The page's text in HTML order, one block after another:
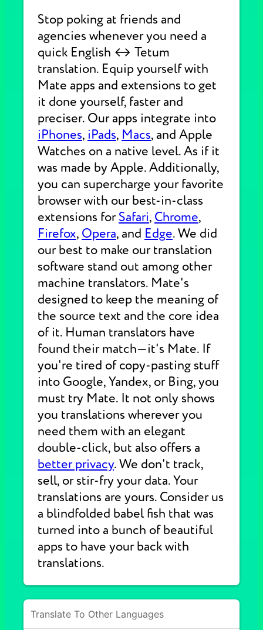
Stop poking at friends and
agencies whenever you need a
quick English ↔ Tetum
translation. Equip yourself with
Mate apps and extensions to get
it done yourself, faster and
preciser. Our apps integrate into
iPhones, iPads, Macs, and Apple
Watches on a native level. As if it
was made by Apple. Additionally,
you can supercharge your favorite
browser with our best-in-class
extensions forSafari, Chrome,
Firefox, Opera, and Edge. We did
our best to make our translation
software stand out among other
machine translators. Mate's
designed to keep the meaning of
the source text and the core idea
of it. Human translators have
found their match—it's Mate. If
you're tired of copy-pasting stuff
into Google, Yandex, or Bing, you
must try Mate. It not only shows
you translations wherever you
need them with an elegant
double-click, but also offers a
better privacy. We don't track,
sell, or stir-fry your data. Your
translations are yours. Consider us
a blindfolded babel fish that was
turned into a bunch of beautiful
apps to have your back with
translations.
Translate To Other Languages